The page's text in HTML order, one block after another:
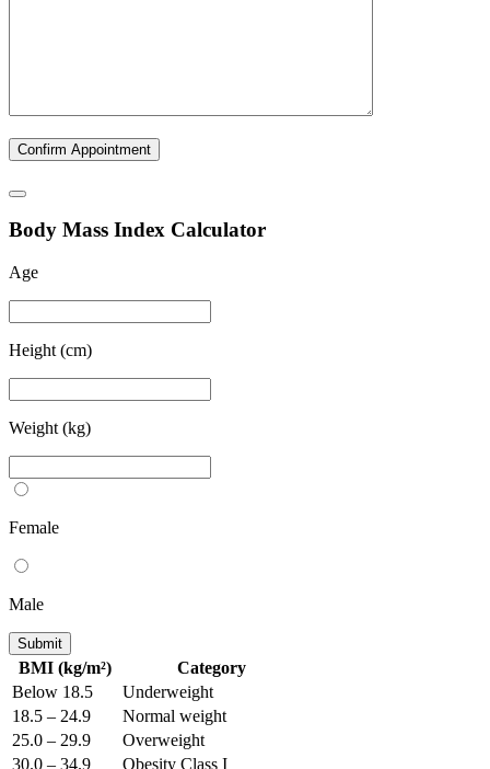
Body Mass Index Calculator
Age
Height (cm)
Weight (kg)
Female
Male
Submit
BMI (kg/m²)
Category
Below 18.5
Underweight
18.5 – 24.9
Normal weight
25.0 – 29.9
Overweight
30.0 – 34.9
Obesity Class I